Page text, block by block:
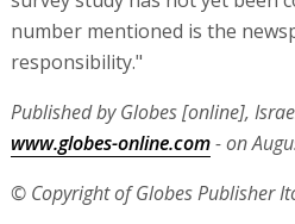
number mentioned is the
responsibility."
Published by Globes [online],
www.globes-online.com- on
© Copyright of Globes Publisher